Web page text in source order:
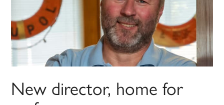
New director, home for